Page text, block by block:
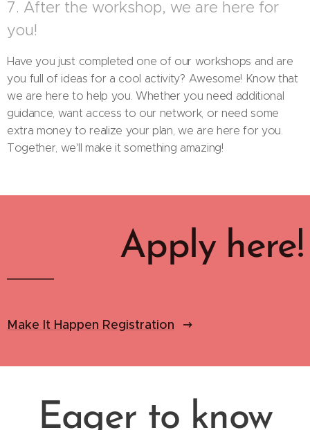
7. After the workshop, we are here for
you!
Have you just completed one of our workshops and are
you full of ideas for a cool activity? Awesome! Know that
we are here to help you. Whether you need additional
guidance, want access to our network, or need some
extra money to realize your plan, we are here for you.
Together, we'll make it something amazing!
Apply here!
Make It Happen Registration
Eager to know